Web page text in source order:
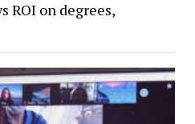
ROI on degrees,